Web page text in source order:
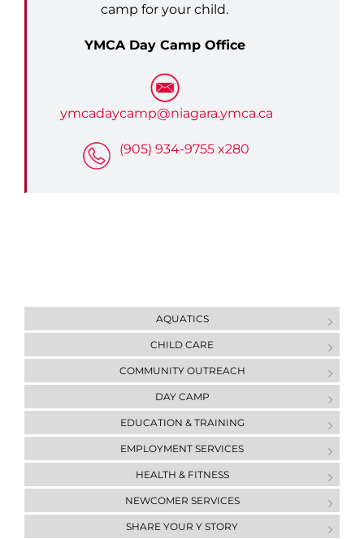
camp for your child.
YMCA Day Camp Office
ymcadaycamp@niagara.ymca.ca
(905) 934-9755 x280
AQUATICS
CHILD CARE
COMMUNITY OUTREACH
DAY CAMP
ЕDUCATION & ТRAINING
EMPLOYMENT SERVICES
HEALTH & FITNESS
NEWCOMER SERVICES
SHARE YOUR Y STORY